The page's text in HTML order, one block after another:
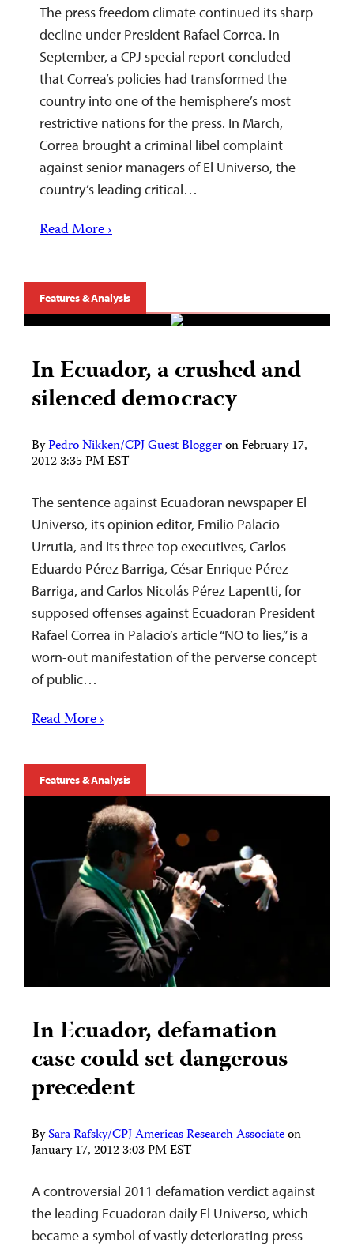
The press freedom climate continued its sharp
decline under President Rafael Correa. In
September, a CPJ special report concluded
that Correa’s policies had transformed the
country into one of the hemisphere’s most
restrictive nations for the press. In March,
Correa brought a criminal libel complaint
against senior managers of El Universo, the
country’s leading critical…
Read More ›
Features & Analysis
In Ecuador, a crushed and
silenced democracy
ByPedro Nikken/CPJ Guest BloggeronFebruary 17,
2012 3:35 PM EST
The sentence against Ecuadoran newspaper El
Universo, its opinion editor, Emilio Palacio
Urrutia, and its three top executives, Carlos
Eduardo Pérez Barriga, César Enrique Pérez
Barriga, and Carlos Nicolás Pérez Lapentti, for
supposed offenses against Ecuadoran President
Rafael Correa in Palacio’s article “NO to lies,” is a
worn-out manifestation of the perverse concept
of public…
Read More ›
Features & Analysis
In Ecuador, defamation
case could set dangerous
precedent
BySara Rafsky/CPJ Americas Research Associateon
January 17, 2012 3:03 PM EST
A controversial 2011 defamation verdict against
the leading Ecuadoran daily El Universo, which
became a symbol of vastly deteriorating press